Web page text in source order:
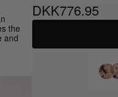
the
and
DKK776.95